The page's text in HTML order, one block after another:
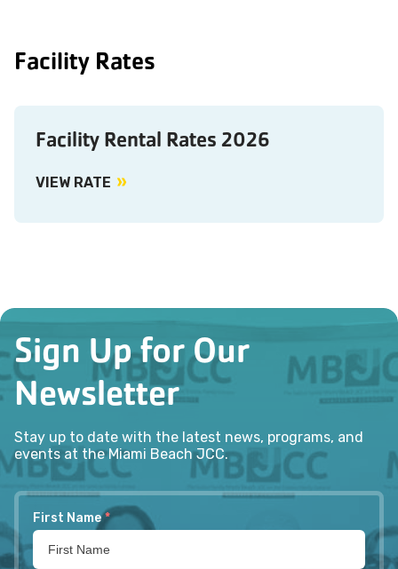
Facility Rates
Facility Rental Rates 2026
VIEW RATE
Sign Up for Our
Newsletter
Stay up to date with the latest news, programs, and
events at the Miami Beach JCC.
First Name *